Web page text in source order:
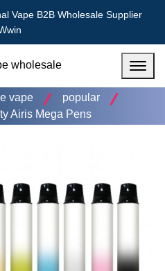
Vape B2B Wholesale Supplier
wholesale
vape
popular
Airis Mega Pens